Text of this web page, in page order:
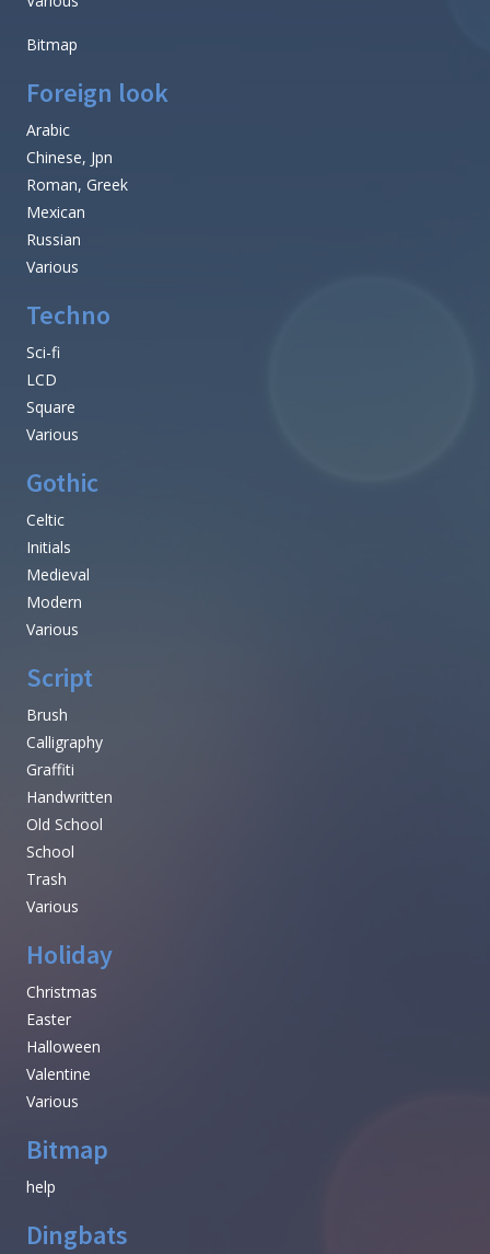
Bitmap
Foreign look
Arabic
Chinese, Jpn
Roman, Greek
Mexican
Russian
Various
Techno
Sci-fi
LCD
Square
Various
Gothic
Celtic
Initials
Medieval
Modern
Various
Script
Brush
Calligraphy
Graffiti
Handwritten
Old School
School
Trash
Various
Holiday
Christmas
Easter
Halloween
Valentine
Various
Bitmap
help
Dingbats